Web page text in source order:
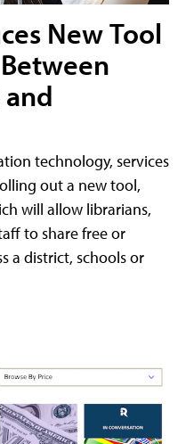
New Tool
and
technology, services
out a new tool,
will allow librarians,
to share free or
a district, schools or